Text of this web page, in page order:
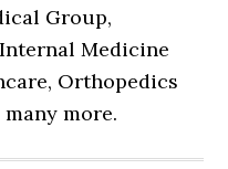
Group,
Medicine
Orthopedics
more.